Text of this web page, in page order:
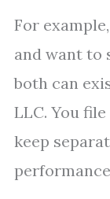
For
and want to
both can
LLC. You
keep